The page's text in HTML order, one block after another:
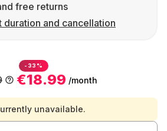
free returns
duration and cancellation
-33%
€18.99 /month
unavailable.